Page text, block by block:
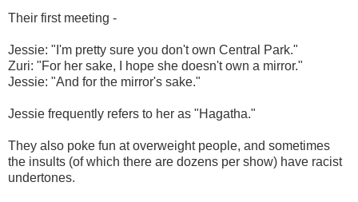
Their first meeting -
Jessie: "I'm pretty sure you don't own Central Park."
Zuri: "For her sake, I hope she doesn't own a mirror."
Jessie: "And for the mirror's sake."
Jessie frequently refers to her as "Hagatha."
They also poke fun at overweight people, and sometimes
the insults (of which there are dozens per show) have racist
undertones.